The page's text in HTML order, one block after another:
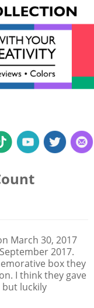
March 30, 2017
2017.
box they
I think they gave
luckily